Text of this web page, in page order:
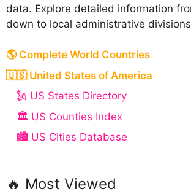
data. Explore detailed information
down to local administrative
🌎 Complete World Countries
🇺🇸 United States of America
🗽 US States Directory
🏛️ US Counties Index
🏙️ US Cities Database
🔥 Most Viewed